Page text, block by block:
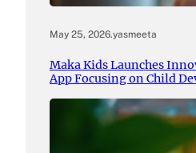
May 25, 2026.yasmeeta
Maka Kids Launches
App Focusing on Child